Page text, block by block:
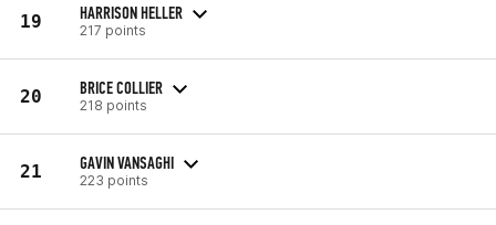
19 HARRISON HELLER
217 points
20 BRICE COLLIER
218 points
21 GAVIN VANSAGHI
223 points